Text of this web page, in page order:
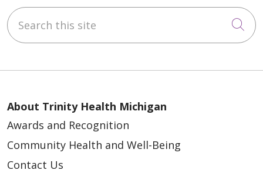
Search this site
About Trinity Health Michigan
Awards and Recognition
Community Health and Well-Being
Contact Us